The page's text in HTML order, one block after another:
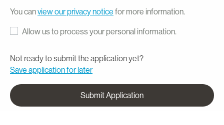
You canview our privacy notice for more information.
Allow us to process your personal information.
Not ready to submit the application yet?
Save application for later
Submit Application